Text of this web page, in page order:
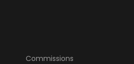
Commissions